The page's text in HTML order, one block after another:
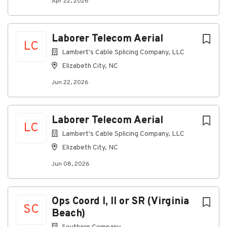
LC
Laborer Telecom Aerial
Lambert's Cable Splicing Company, LLC
Elizabeth City, NC
Jun 22, 2026
LC
Laborer Telecom Aerial
Lambert's Cable Splicing Company, LLC
Elizabeth City, NC
Jun 08, 2026
SC
Ops Coord I, II or SR (Virginia
Beach)
met on time.
You will ensure all Corporate Policies and
Procedures are followed.
You will organize, plan, multi-task, prioritize
minimum supervision and the ability to meet
deadlines, establish deadlines, and to prioritize
professionally with all staff.
What you'll need
You have 3+ years of supervisor experience in
the telecommunications industry.
You have working knowledge of the
practices and regulations pertaining to the
construction of fiber optic and copper cable
outside plant facilities.